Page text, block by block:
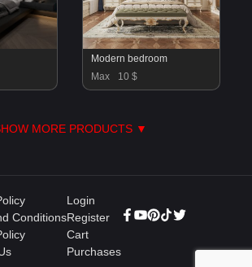
Modern bedroom
Max
10 $
MORE PRODUCTS ▼
Conditions
Login
Register
Cart
Purchases